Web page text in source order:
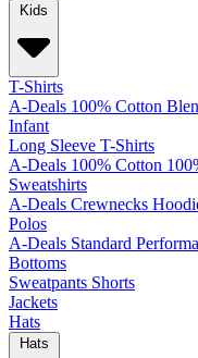
Kids
T-Shirts
A-Deals 100% Cotton
Infant
Long Sleeve T-Shirts
A-Deals 100% Cotton
Sweatshirts
A-Deals Crewnecks
Polos
A-Deals Standard
Bottoms
Sweatpants Shorts
Jackets
Hats
Hats